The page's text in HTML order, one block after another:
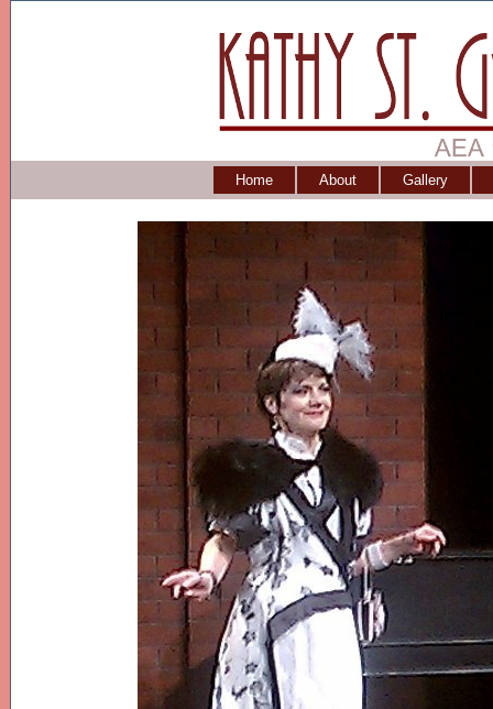
Home About Gallery